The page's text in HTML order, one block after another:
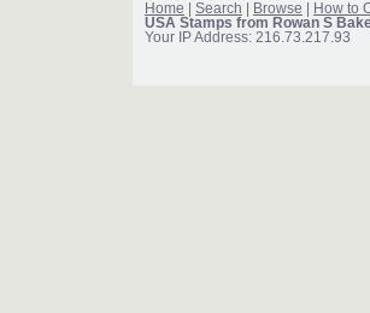
Home Search Browse How to
USA Stamps from Rowan S
Your IP Address: 216.73.217.93